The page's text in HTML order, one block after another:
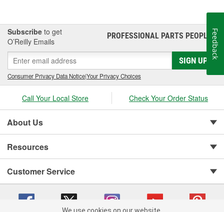
Subscribe to get
O’Reilly Emails
PROFESSIONAL PARTS PEOPLE®
SIGN UP
Consumer Privacy Data Notice|Your Privacy Choices
Call Your Local Store Check Your Order Status
About Us
Resources
Customer Service
Feedback